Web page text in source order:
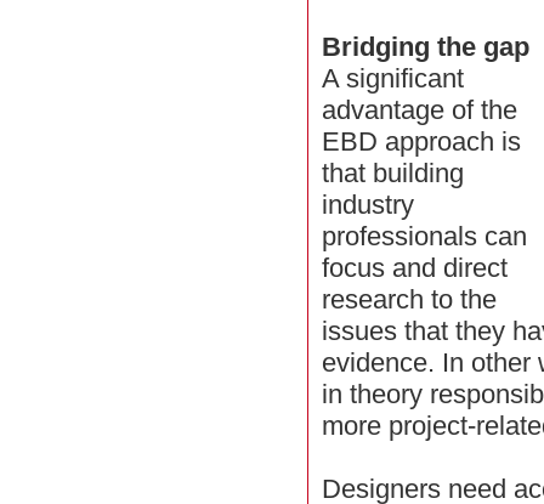
Bridging the gap
A significant
advantage of the
EBD approach is
that building
industry
professionals can
focus and direct
research to the
issues that they
evidence. In other
in theory
more project-
Designers need